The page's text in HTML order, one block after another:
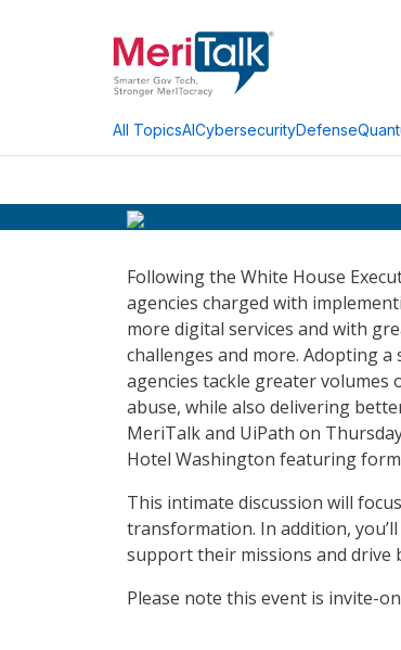
All TopicsAICybersecurityDefense
Following the White House
agencies charged with
more digital services and with
challenges and more. Adopting
agencies tackle greater volumes
abuse, while also delivering
MeriTalk and UiPath on
Hotel Washington featuring
This intimate discussion will
transformation. In addition,
support their missions and drive
Please note this event is invite-